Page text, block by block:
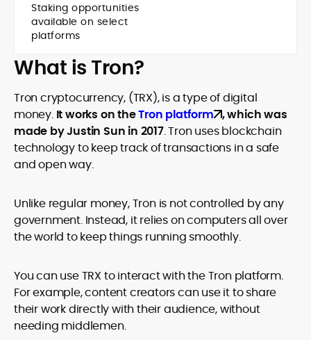
Staking opportunities
available on select
platforms
What is Tron?
Tron cryptocurrency, (TRX), is a type of digital
money. It works on theTron platform , which was
made by Justin Sun in 2017. Tron uses blockchain
technology to keep track of transactions in a safe
and open way.
Unlike regular money, Tron is not controlled by any
government. Instead, it relies on computers all over
the world to keep things running smoothly.
You can use TRX to interact with the Tron platform.
For example, content creators can use it to share
their work directly with their audience, without
needing middlemen.